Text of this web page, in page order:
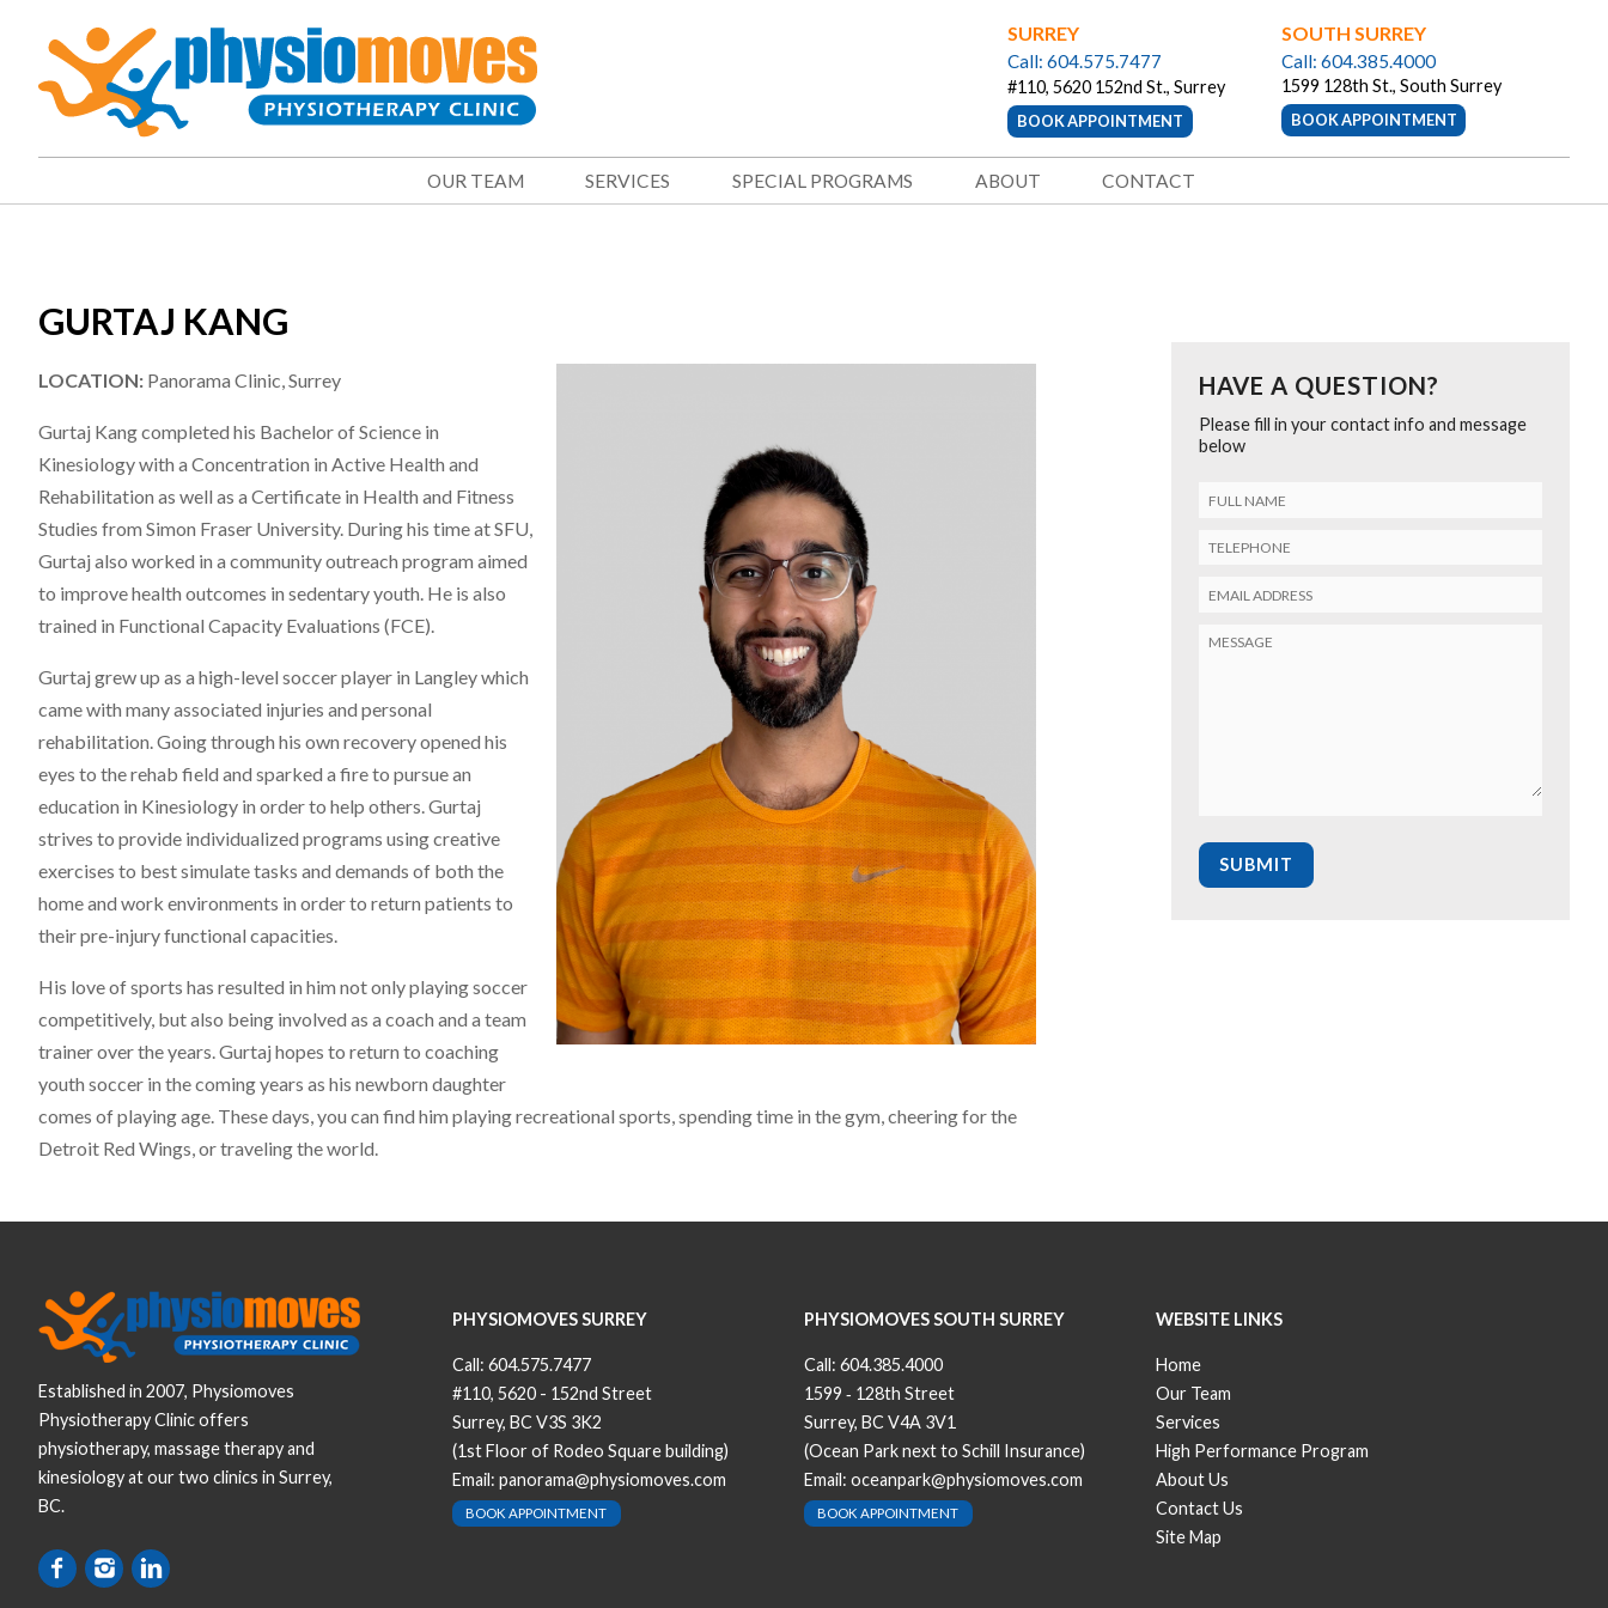
SOUTH SURREY
Call: 604.385.4000
1599 128th St., South Surrey
BOOK APPOINTMENT
SURREY
Call: 604.575.7477
#110, 5620 152nd St., Surrey
BOOK APPOINTMENT
OUR TEAM SERVICES SPECIAL PROGRAMS ABOUT CONTACT
HAVE A QUESTION?
Please fill in your contact info and message
below
GURTAJ KANG
LOCATION: Panorama Clinic, Surrey
Gurtaj Kang completed his Bachelor of Science in
Kinesiology with a Concentration in Active Health and
Rehabilitation as well as a Certificate in Health and Fitness
Studies from Simon Fraser University. During his time at SFU,
Gurtaj also worked in a community outreach program aimed
to improve health outcomes in sedentary youth. He is also
trained in Functional Capacity Evaluations (FCE).
Gurtaj grew up as a high-level soccer player in Langley which
came with many associated injuries and personal
rehabilitation. Going through his own recovery opened his
eyes to the rehab field and sparked a fire to pursue an
education in Kinesiology in order to help others. Gurtaj
strives to provide individualized programs using creative
exercises to best simulate tasks and demands of both the
home and work environments in order to return patients to
their pre-injury functional capacities.
His love of sports has resulted in him not only playing soccer
competitively, but also being involved as a coach and a team
trainer over the years. Gurtaj hopes to return to coaching
youth soccer in the coming years as his newborn daughter
comes of playing age. These days, you can find him playing recreational sports, spending time in the gym, cheering for the
Detroit Red Wings, or traveling the world.
Established in 2007, Physiomoves
Physiotherapy Clinic offers
physiotherapy, massage therapy and
kinesiology at our two clinics in Surrey,
BC.
PHYSIOMOVES SURREY
Call: 604.575.7477
#110, 5620 - 152nd Street
Surrey, BC V3S 3K2
(1st Floor of Rodeo Square building)
Email: panorama@physiomoves.com
BOOK APPOINTMENT
PHYSIOMOVES SOUTH SURREY
Call: 604.385.4000
1599 ‐ 128th Street
Surrey, BC V4A 3V1
(Ocean Park next to Schill Insurance)
Email: oceanpark@physiomoves.com
BOOK APPOINTMENT
WEBSITE LINKS
Home
Our Team
Services
High Performance Program
About Us
Contact Us
Site Map